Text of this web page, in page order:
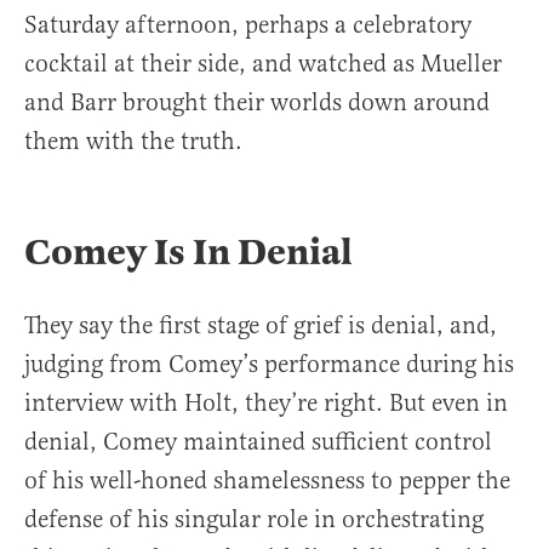
Saturday afternoon, perhaps a celebratory
cocktail at their side, and watched as Mueller
and Barr brought their worlds down around
them with the truth.
Comey Is In Denial
They say the first stage of grief is denial, and,
judging from Comey’s performance during his
interview with Holt, they’re right. But even in
denial, Comey maintained sufficient control
of his well-honed shamelessness to pepper the
defense of his singular role in orchestrating